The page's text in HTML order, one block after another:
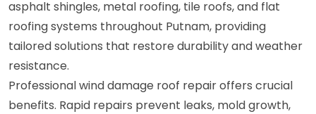
asphalt shingles, metal roofing, tile roofs, and flat
roofing systems throughout Putnam, providing
tailored solutions that restore durability and weather
resistance.
Professional wind damage roof repair offers crucial
benefits. Rapid repairs prevent leaks, mold growth,